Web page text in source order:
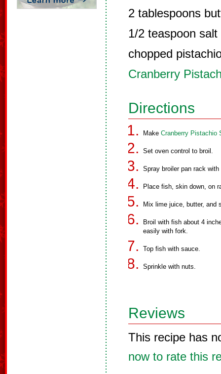
2 tablespoons
1/2 teaspoon salt
chopped
Cranberry
Directions
Make Cranberry Pistachio
Set oven control to broil.
Spray broiler pan rack
Place fish, skin down, on
Mix lime juice, butter, and
Broil with fish about 4
easily with fork.
Top fish with sauce.
Sprinkle with nuts.
Reviews
This recipe has
now to rate this